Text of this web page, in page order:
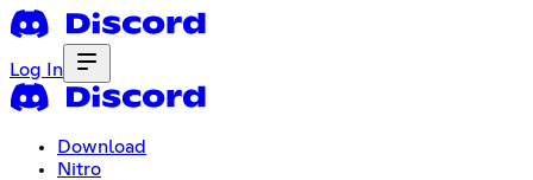
Log In
Download
Nitro